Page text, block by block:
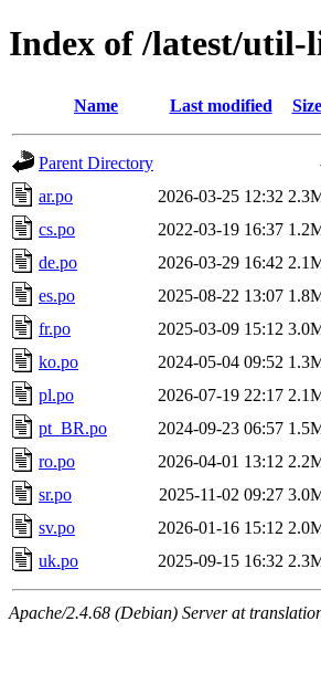
Index of /latest/util-
Name Last modified Size
Parent Directory
ar.po
2026-03-25 12:32
cs.po
2022-03-19 16:37
de.po
2026-03-29 16:42
es.po
2025-08-22 13:07
fr.po
2025-03-09 15:12
ko.po
2024-05-04 09:52
pl.po
2026-07-19 22:17
pt_BR.po
2024-09-23 06:57
ro.po
2026-04-01 13:12
sr.po
2025-11-02 09:27
sv.po
2026-01-16 15:12
uk.po
2025-09-15 16:32
Apache/2.4.68 (Debian) Server at